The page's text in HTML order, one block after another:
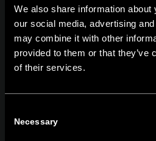
We also share information
our social media, advertising
may combine it with other
provided to them or that they’ve
of their services.
Selection
Necessary
On | Off and
tel:+386 7 348 99 00|